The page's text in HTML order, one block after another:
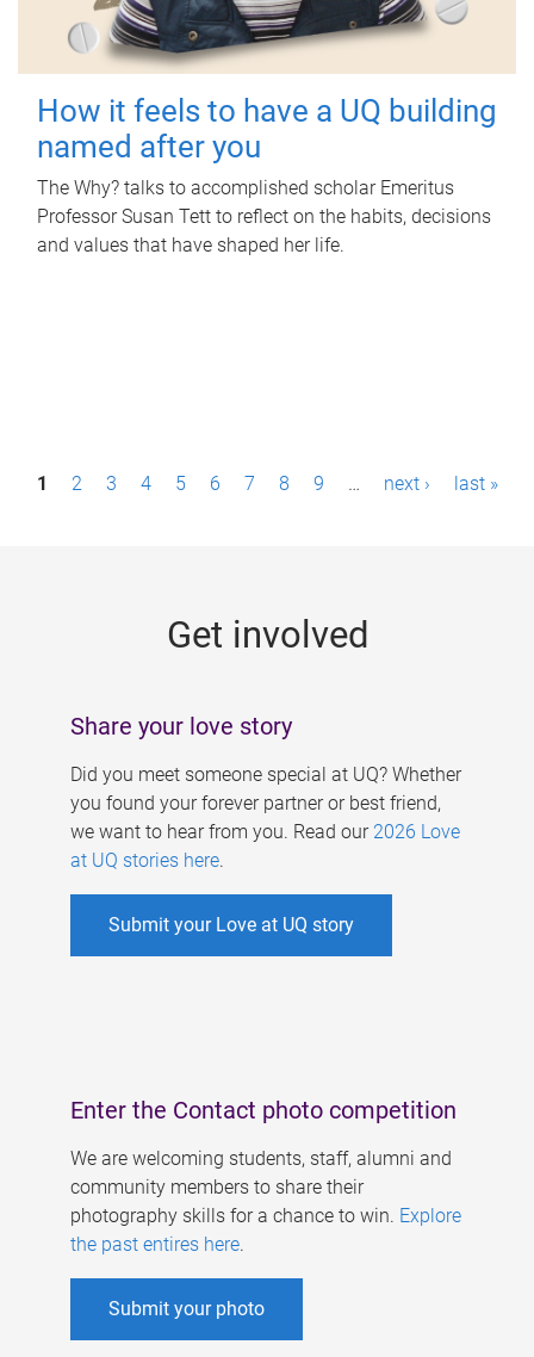
How it feels to have a UQ building
named after you
The Why? talks to accomplished scholar Emeritus
Professor Susan Tett to reflect on the habits, decisions
and values that have shaped her life.
P1 2 3 4 5 6 7 8 9 … next › last »
Get involved
Share your love story
Did you meet someone special at UQ? Whether
you found your forever partner or best friend,
we want to hear from you. Read our 2026 Love
at UQ stories here.
Submit your Love at UQ story
Enter the Contact photo competition
We are welcoming students, staff, alumni and
community members to share their
photography skills for a chance to win. Explore
the past entires here.
Submit your photo